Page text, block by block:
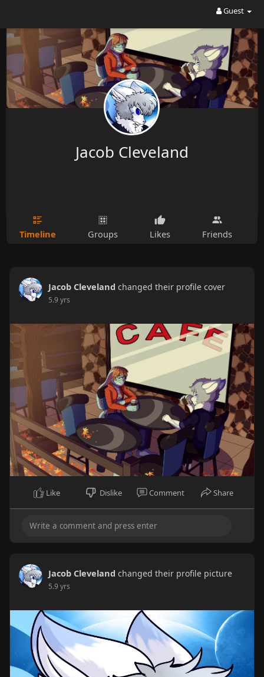
Guest
Jacob Cleveland
Timeline Groups Likes Friends
Jacob Cleveland changed their profile cover
5.9 yrs
Like Dislike Comment Share
Jacob Cleveland changed their profile picture
5.9 yrs